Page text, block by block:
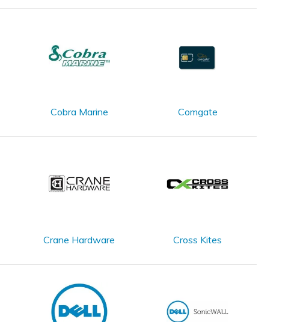
Cobra Marine Comgate
Crane Hardware Cross Kites